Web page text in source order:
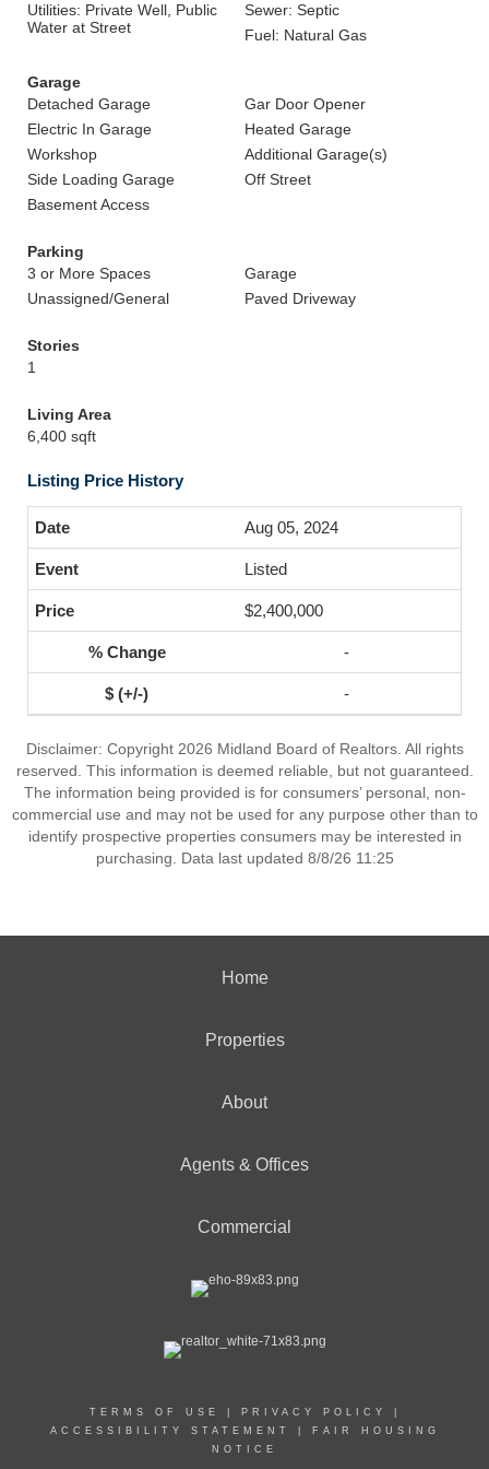
Utilities: Private Well, Public
Water at Street
Sewer: Septic
Fuel: Natural Gas
Garage
Detached Garage
Gar Door Opener
Electric In Garage
Heated Garage
Workshop
Additional Garage(s)
Side Loading Garage
Off Street
Basement Access
Parking
3 or More Spaces
Garage
Unassigned/General
Paved Driveway
Stories
1
Living Area
6,400 sqft
Listing Price History
Aug 05, 2024
Listed
$2,400,000
-
-
Disclaimer: Copyright 2026 Midland Board of Realtors. All rights
reserved. This information is deemed reliable, but not guaranteed.
The information being provided is for consumers’ personal, non-
commercial use and may not be used for any purpose other than to
identify prospective properties consumers may be interested in
purchasing. Data last updated 8/8/26 11:25
Home
Properties
About
Agents & Offices
Commercial
TERMS OF USE PRIVACY POLICY
ACCESSIBILITY STATEMENT
FAIR HOUSING
NOTICE